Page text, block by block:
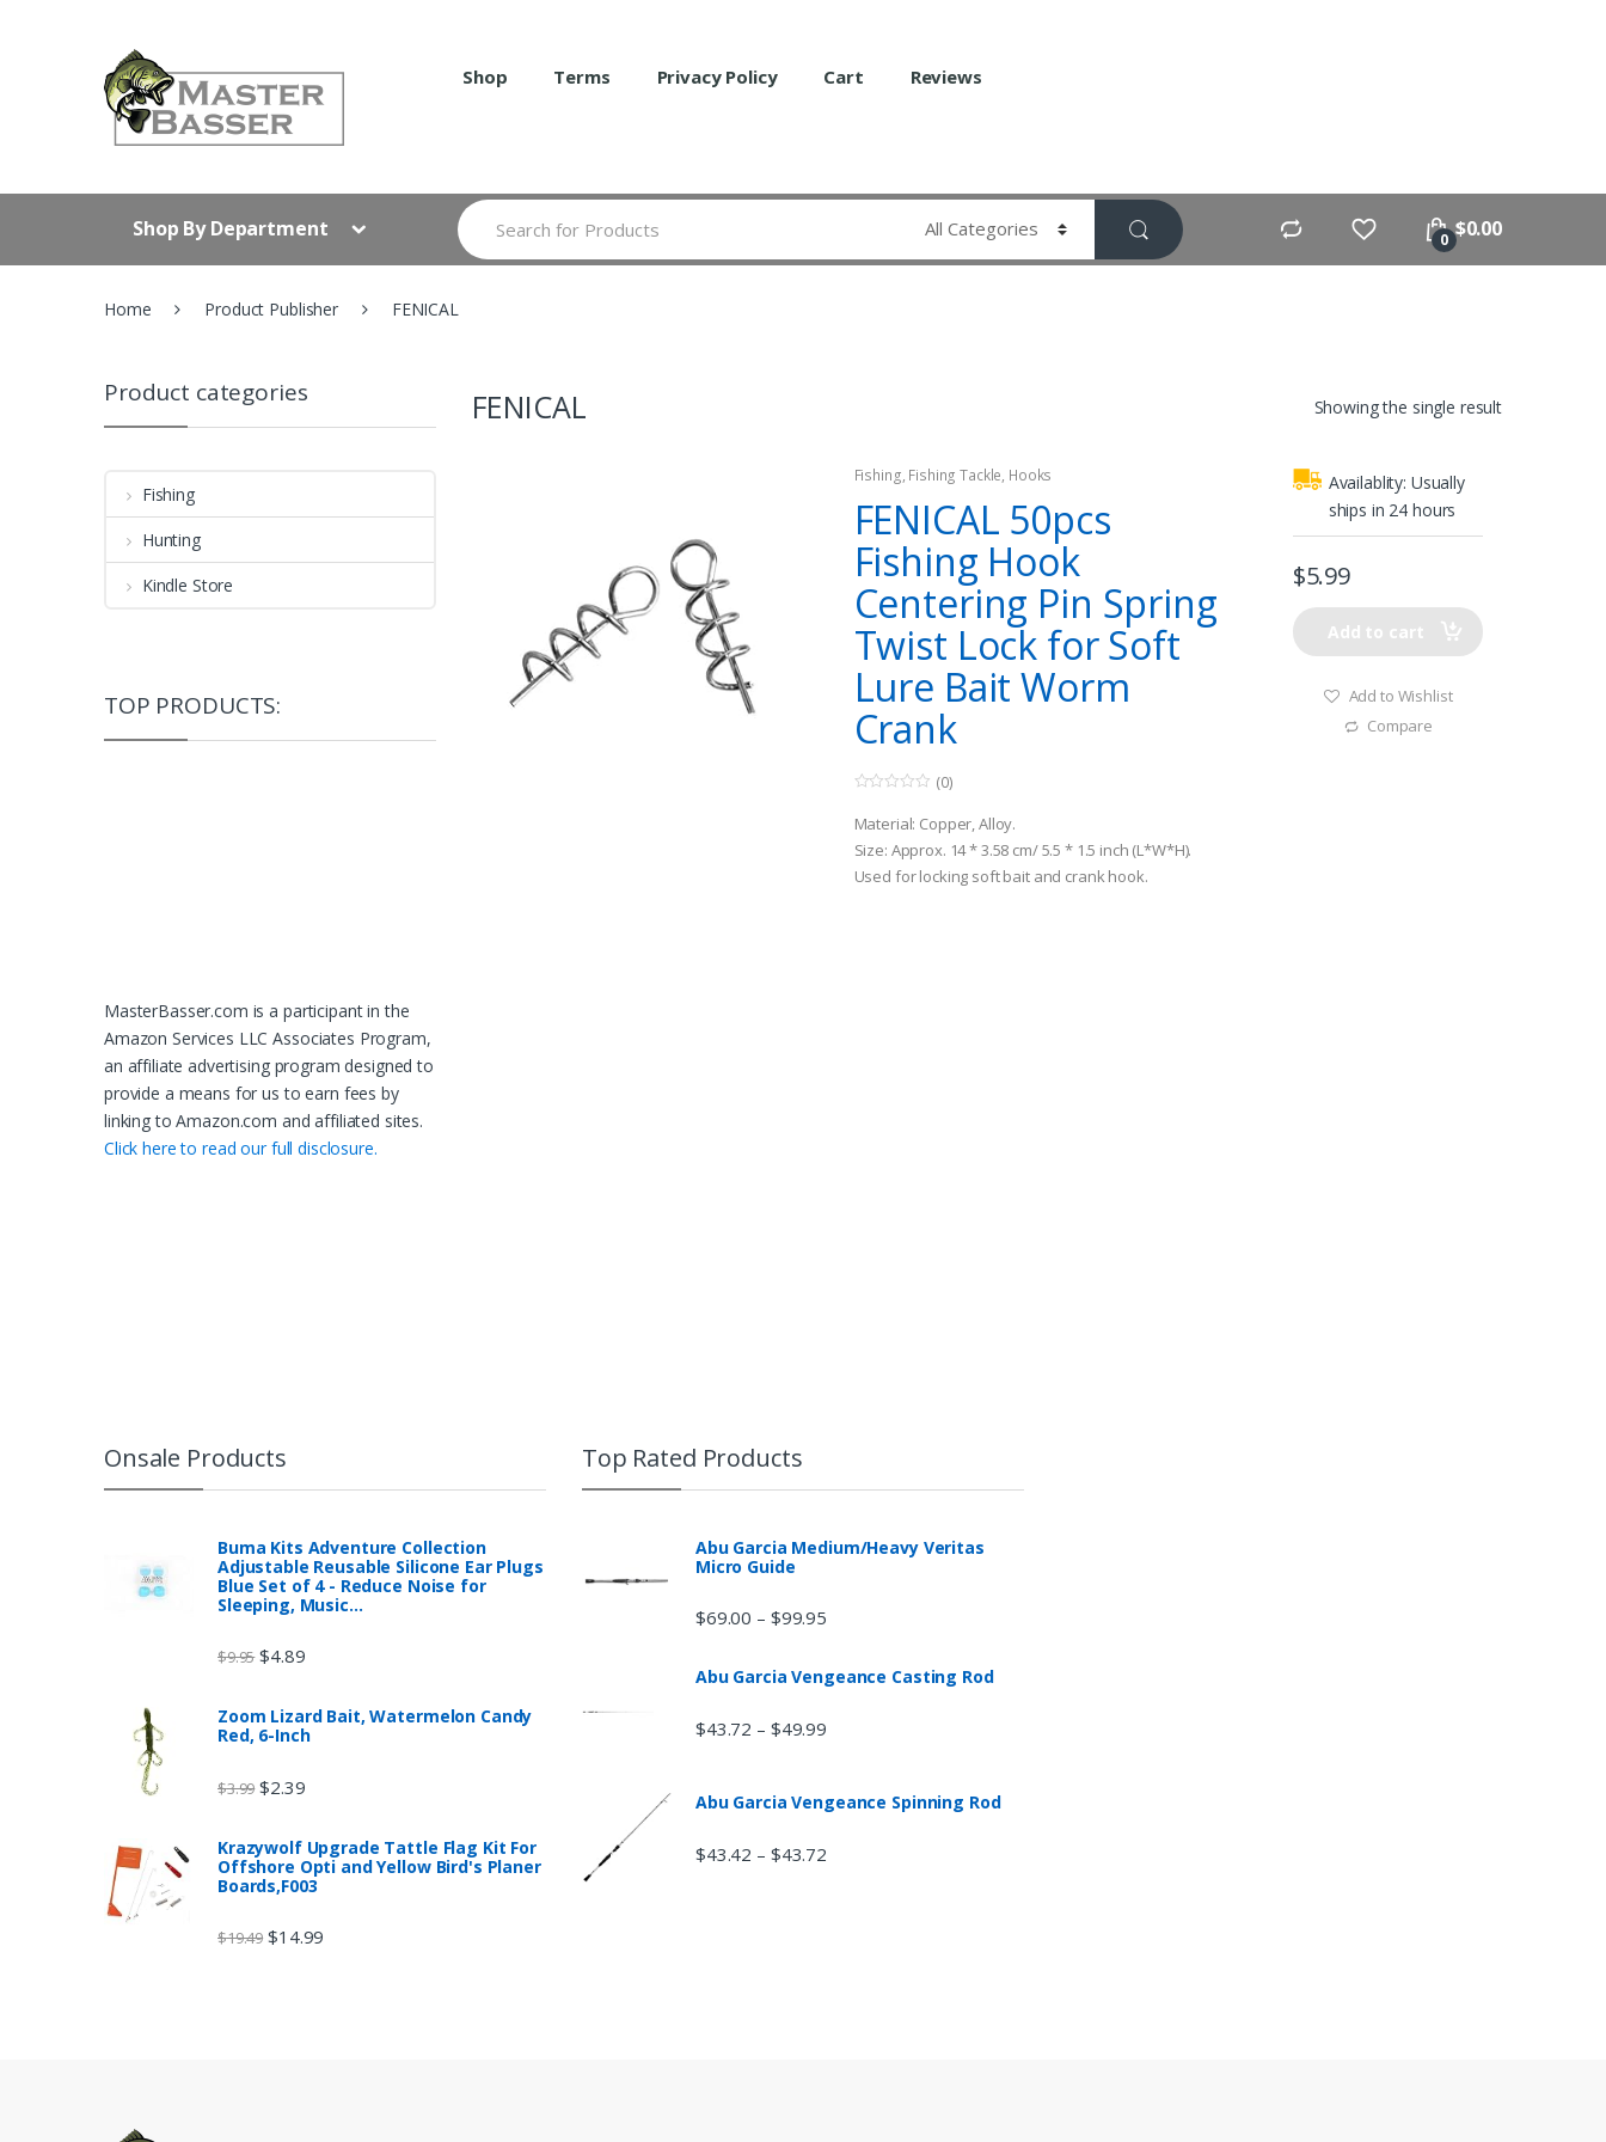
Shop Terms Privacy Policy Cart Reviews
Shop By Department
Search
for:
0 $0.00
Home Product Publisher FENICAL
FENICAL Showing the single result
Fishing, Fishing Tackle, Hooks
FENICAL 50pcs
Fishing Hook
Centering Pin Spring
Twist Lock for Soft
Lure Bait Worm
Crank
o
u
t
o
f
(0)
Material: Copper, Alloy.
Size: Approx. 14 * 3.58 cm/ 5.5 * 1.5 inch (L*W*H).
Used for locking soft bait and crank hook.
Availablity: Usually
ships in 24 hours
$5.99
Add to cart
Add to Wishlist
Compare
Product categories
Fishing
Hunting
Kindle Store
TOP PRODUCTS:
MasterBasser.com is a participant in the
Amazon Services LLC Associates Program,
an affiliate advertising program designed to
provide a means for us to earn fees by
linking to Amazon.com and affiliated sites.
Click here to read our full disclosure.
Onsale Products
Buma Kits Adventure Collection
Adjustable Reusable Silicone Ear Plugs
Blue Set of 4 - Reduce Noise for
Sleeping, Music…
$9.95 $4.89
Zoom Lizard Bait, Watermelon Candy
Red, 6-Inch
$3.99 $2.39
Krazywolf Upgrade Tattle Flag Kit For
Offshore Opti and Yellow Bird's Planer
Boards,F003
$19.49 $14.99
Top Rated Products
Abu Garcia Medium/Heavy Veritas
Micro Guide
$69.00 – $99.95
Abu Garcia Vengeance Casting Rod
$43.72 – $49.99
Abu Garcia Vengeance Spinning Rod
$43.42 – $43.72